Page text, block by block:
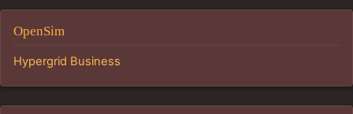
OpenSim
Hypergrid Business